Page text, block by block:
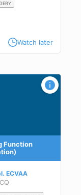
Watch later
Function
ECVAA